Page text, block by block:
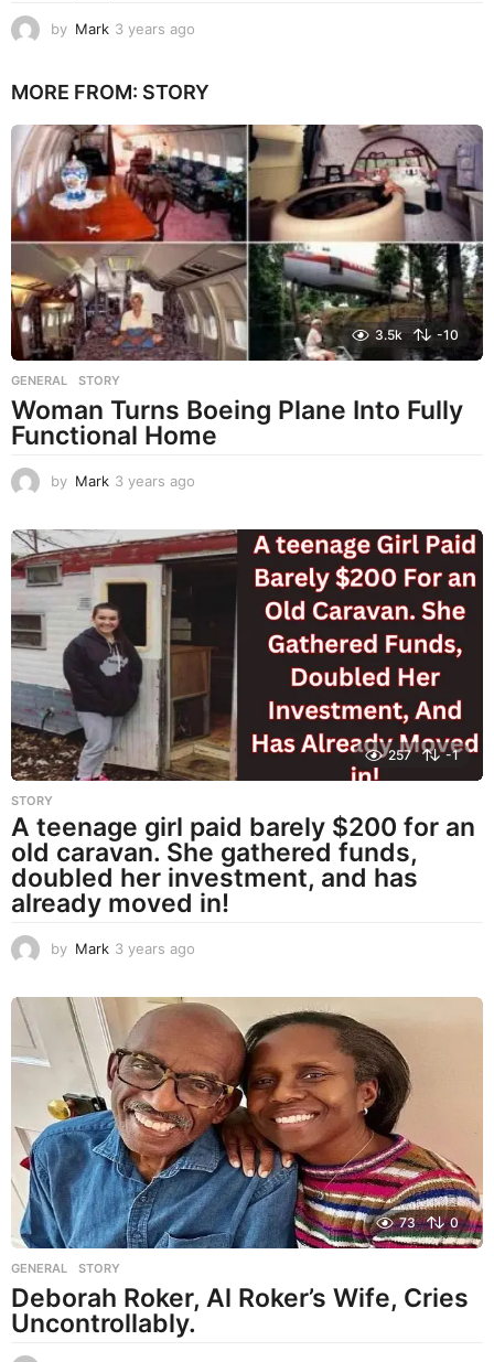
by Mark 3 years ago
a
s
a
g
o
MORE FROM: STORY
3.5k -10
GENERAL ,STORY
Woman Turns Boeing Plane Into Fully
Functional Home
by Mark 3 years ago
a
r
o
257 -1
STORY
A teenage girl paid barely $200 for an
old caravan. She gathered funds,
doubled her investment, and has
already moved in!
by Mark 3 years ago
a
a
g
o
73 0
GENERAL ,STORY
Deborah Roker, Al Roker’s Wife, Cries
Uncontrollably.